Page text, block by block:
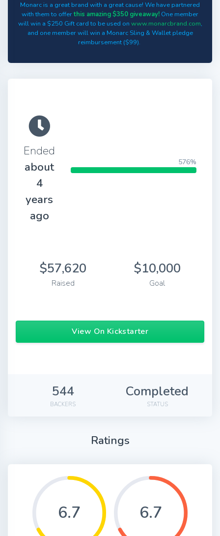
Monarc is a great brand with a great cause! We have partnered
with them to offerthis amazing $350 giveaway! One member
will win a $250 Gift card to be used on www.monarcbrand.com,
and one member will win a Monarc Sling & Wallet pledge
reimbursement ($99).
Ended
about
4
years
ago
576%
$57,620
Raised
$10,000
Goal
View On Kickstarter
544
BACKERS
Completed
STATUS
Ratings
6.7 6.7